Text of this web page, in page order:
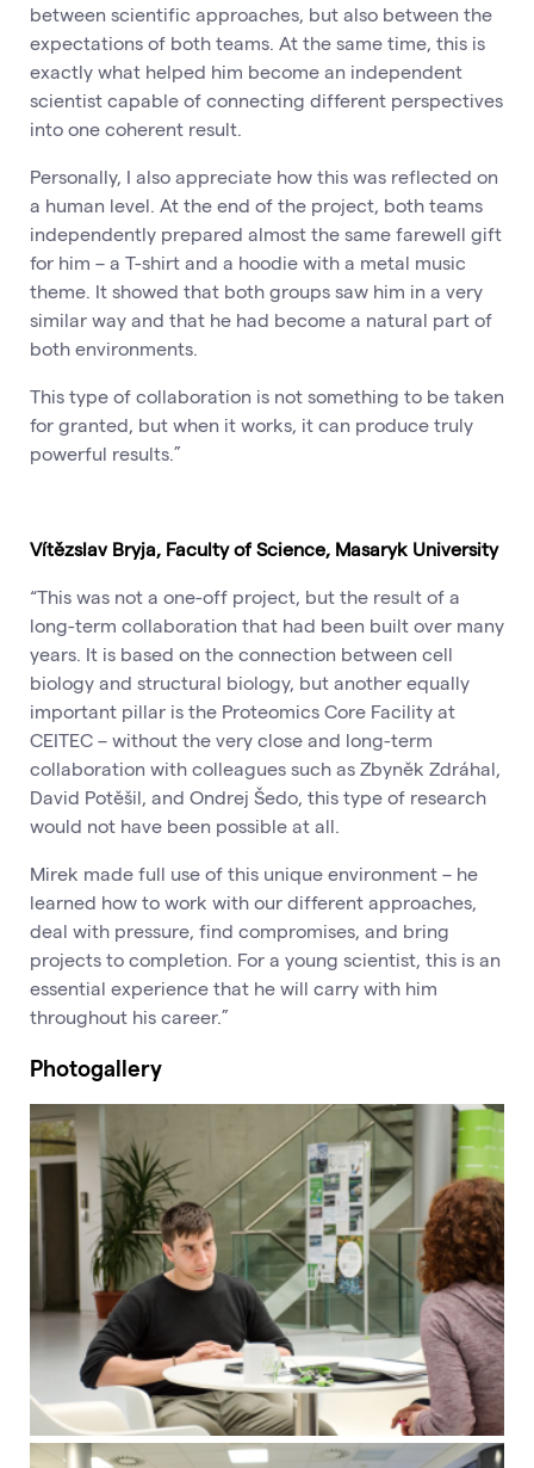
between scientific approaches, but also between the
expectations of both teams. At the same time, this is
exactly what helped him become an independent
scientist capable of connecting different perspectives
into one coherent result.
Personally, I also appreciate how this was reflected on
a human level. At the end of the project, both teams
independently prepared almost the same farewell gift
for him – a T-shirt and a hoodie with a metal music
theme. It showed that both groups saw him in a very
similar way and that he had become a natural part of
both environments.
This type of collaboration is not something to be taken
for granted, but when it works, it can produce truly
powerful results.”
Vítězslav Bryja, Faculty of Science, Masaryk University
“This was not a one-off project, but the result of a
long-term collaboration that had been built over many
years. It is based on the connection between cell
biology and structural biology, but another equally
important pillar is the Proteomics Core Facility at
CEITEC – without the very close and long-term
collaboration with colleagues such as Zbyněk Zdráhal,
David Potěšil, and Ondrej Šedo, this type of research
would not have been possible at all.
Mirek made full use of this unique environment – he
learned how to work with our different approaches,
deal with pressure, find compromises, and bring
projects to completion. For a young scientist, this is an
essential experience that he will carry with him
throughout his career.”
Photogallery